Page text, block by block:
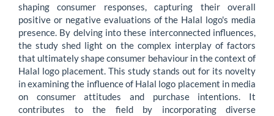
shaping consumer responses, capturing their overall
positive or negative evaluations of the Halal logo's media
presence. By delving into these interconnected influences,
the study shed light on the complex interplay of factors
that ultimately shape consumer behaviour in the context of
Halal logo placement. This study stands out for its novelty
in examining the influence of Halal logo placement in media
on consumer attitudes and purchase intentions. It
contributes to the field by incorporating diverse